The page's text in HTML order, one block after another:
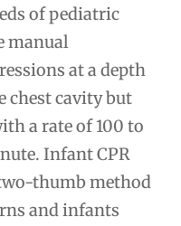
of pediatric
manual
at a depth
chest cavity but
a rate of 100 to
Infant CPR
thumb method
and infants